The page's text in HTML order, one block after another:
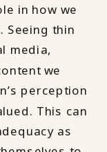
in how we
Seeing thin
media,
we
perception
This can
as